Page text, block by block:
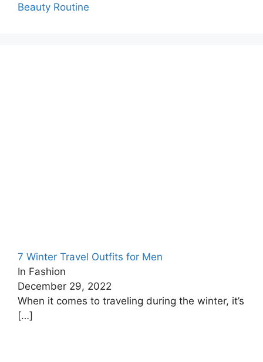
Beauty Routine
7 Winter Travel Outfits for Men
In Fashion
December 29, 2022
When it comes to traveling during the winter, it’s
[…]